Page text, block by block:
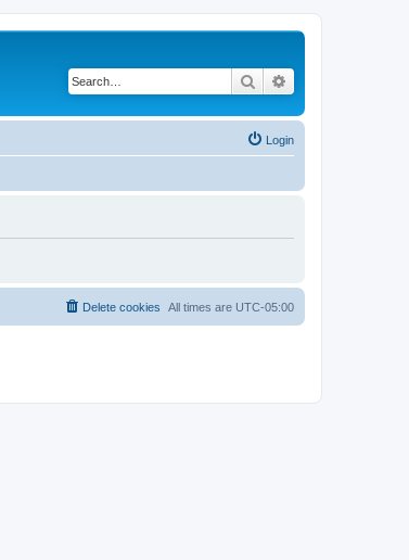
Search
Login
All times are UTC-05:00
Delete cookies